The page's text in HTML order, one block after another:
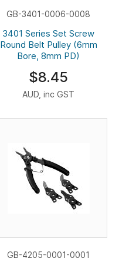
GB-3401-0006-0008
3401 Series Set Screw
Round Belt Pulley (6mm
Bore, 8mm PD)
$8.45
AUD, inc GST
GB-4205-0001-0001